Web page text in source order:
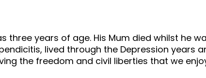
three years of age. His Mum died whilst he
lived through the Depression
the freedom and civil liberties that we